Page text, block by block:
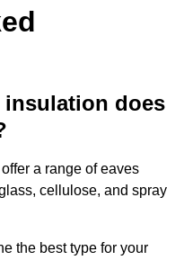
insulation does
a range of eaves
cellulose, and spray
the best type for your